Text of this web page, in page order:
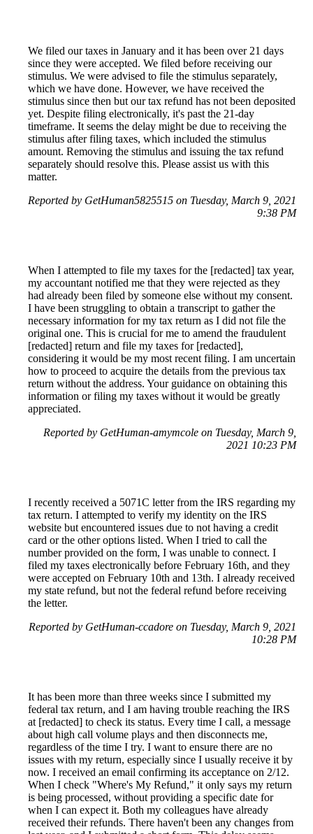
We filed our taxes in January and it has been over 21 days
since they were accepted. We filed before receiving our
stimulus. We were advised to file the stimulus separately,
which we have done. However, we have received the
stimulus since then but our tax refund has not been deposited
yet. Despite filing electronically, it's past the 21-day
timeframe. It seems the delay might be due to receiving the
stimulus after filing taxes, which included the stimulus
amount. Removing the stimulus and issuing the tax refund
separately should resolve this. Please assist us with this
matter.
Reported by GetHuman5825515 on Tuesday, March 9, 2021
9:38 PM
When I attempted to file my taxes for the [redacted] tax year,
my accountant notified me that they were rejected as they
had already been filed by someone else without my consent.
I have been struggling to obtain a transcript to gather the
necessary information for my tax return as I did not file the
original one. This is crucial for me to amend the fraudulent
[redacted] return and file my taxes for [redacted],
considering it would be my most recent filing. I am uncertain
how to proceed to acquire the details from the previous tax
return without the address. Your guidance on obtaining this
information or filing my taxes without it would be greatly
appreciated.
Reported by GetHuman-amymcole on Tuesday, March 9,
2021 10:23 PM
I recently received a 5071C letter from the IRS regarding my
tax return. I attempted to verify my identity on the IRS
website but encountered issues due to not having a credit
card or the other options listed. When I tried to call the
number provided on the form, I was unable to connect. I
filed my taxes electronically before February 16th, and they
were accepted on February 10th and 13th. I already received
my state refund, but not the federal refund before receiving
the letter.
Reported by GetHuman-ccadore on Tuesday, March 9, 2021
10:28 PM
It has been more than three weeks since I submitted my
federal tax return, and I am having trouble reaching the IRS
at [redacted] to check its status. Every time I call, a message
about high call volume plays and then disconnects me,
regardless of the time I try. I want to ensure there are no
issues with my return, especially since I usually receive it by
now. I received an email confirming its acceptance on 2/12.
When I check "Where's My Refund," it only says my return
is being processed, without providing a specific date for
when I can expect it. Both my colleagues have already
received their refunds. There haven't been any changes from